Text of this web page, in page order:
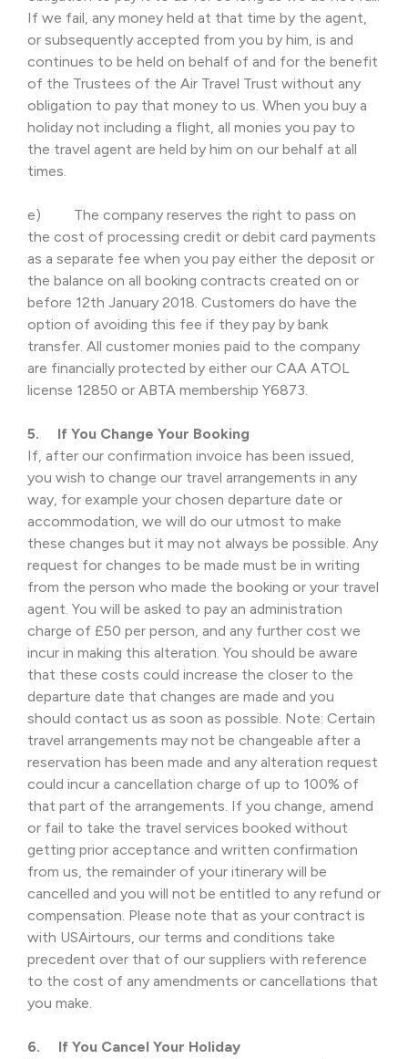
If we fail, any money held at that time by the agent,
or subsequently accepted from you by him, is and
continues to be held on behalf of and for the benefit
of the Trustees of the Air Travel Trust without any
obligation to pay that money to us. When you buy a
holiday not including a flight, all monies you pay to
the travel agent are held by him on our behalf at all
times.
e) The company reserves the right to pass on
the cost of processing credit or debit card payments
as a separate fee when you pay either the deposit or
the balance on all booking contracts created on or
before 12th January 2018. Customers do have the
option of avoiding this fee if they pay by bank
transfer. All customer monies paid to the company
are financially protected by either our CAA ATOL
license 12850 or ABTA membership Y6873.
5. If You Change Your Booking
If, after our confirmation invoice has been issued,
you wish to change our travel arrangements in any
way, for example your chosen departure date or
accommodation, we will do our utmost to make
these changes but it may not always be possible. Any
request for changes to be made must be in writing
from the person who made the booking or your travel
agent. You will be asked to pay an administration
charge of £50 per person, and any further cost we
incur in making this alteration. You should be aware
that these costs could increase the closer to the
departure date that changes are made and you
should contact us as soon as possible. Note: Certain
travel arrangements may not be changeable after a
reservation has been made and any alteration request
could incur a cancellation charge of up to 100% of
that part of the arrangements. If you change, amend
or fail to take the travel services booked without
getting prior acceptance and written confirmation
from us, the remainder of your itinerary will be
cancelled and you will not be entitled to any refund or
compensation. Please note that as your contract is
with USAirtours, our terms and conditions take
precedent over that of our suppliers with reference
to the cost of any amendments or cancellations that
you make.
6. If You Cancel Your Holiday